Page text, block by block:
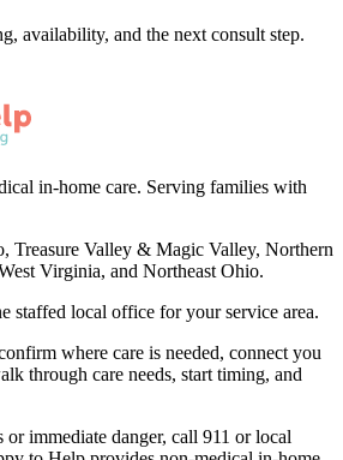
availability, and the next consult step.
in-home care. Serving families with
Treasure Valley & Magic Valley, Northern
Virginia, and Northeast Ohio.
staffed local office for your service area.
where care is needed, connect you
through care needs, start timing, and
or immediate danger, call 911 or local